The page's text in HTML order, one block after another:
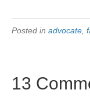
Posted in advocate
13